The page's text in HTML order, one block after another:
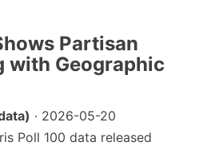
Partisan
with Geographic
· 2026-05-20
Poll 100 data released